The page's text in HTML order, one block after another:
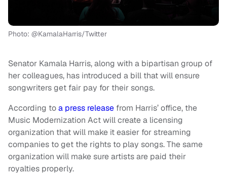
Photo: @KamalaHarris/Twitter
Senator Kamala Harris, along with a bipartisan group of
her colleagues, has introduced a bill that will ensure
songwriters get fair pay for their songs.
According toa press release from Harris’ office, the
Music Modernization Act will create a licensing
organization that will make it easier for streaming
companies to get the rights to play songs. The same
organization will make sure artists are paid their
royalties properly.